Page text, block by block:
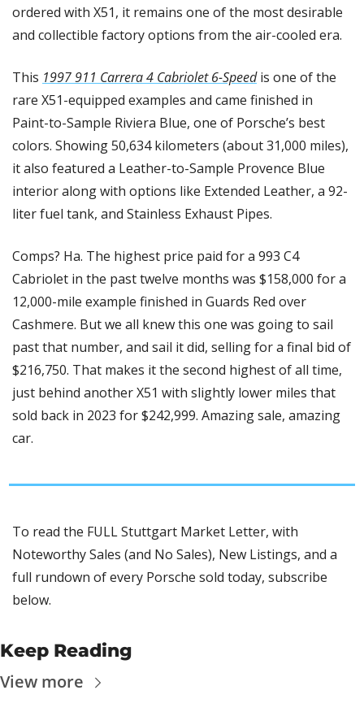
ordered with X51, it remains one of the most desirable
and collectible factory options from the air-cooled era.
This 1997 911 Carrera 4 Cabriolet 6-Speed is one of the
rare X51-equipped examples and came finished in
Paint-to-Sample Riviera Blue, one of Porsche’s best
colors. Showing 50,634 kilometers (about 31,000 miles),
it also featured a Leather-to-Sample Provence Blue
interior along with options like Extended Leather, a 92-
liter fuel tank, and Stainless Exhaust Pipes.
Comps? Ha. The highest price paid for a 993 C4
Cabriolet in the past twelve months was $158,000 for a
12,000-mile example finished in Guards Red over
Cashmere. But we all knew this one was going to sail
past that number, and sail it did, selling for a final bid of
$216,750. That makes it the second highest of all time,
just behind another X51 with slightly lower miles that
sold back in 2023 for $242,999. Amazing sale, amazing
car.
To read the FULL Stuttgart Market Letter, with
Noteworthy Sales (and No Sales), New Listings, and a
full rundown of every Porsche sold today, subscribe
below.
Keep Reading
View more